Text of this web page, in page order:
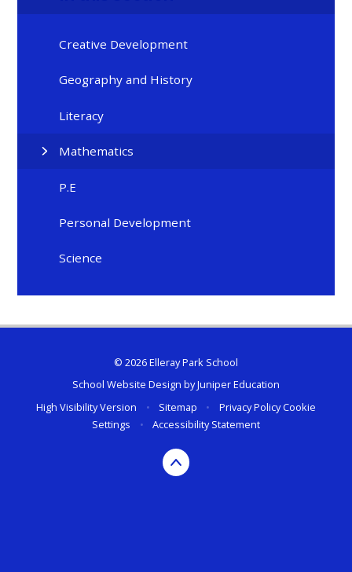
Creative Development
Geography and History
Literacy
Mathematics
P.E
Personal Development
Science
© 2026 Elleray Park School
School Website Design byJuniper Education
High Visibility Version
• Sitemap • Privacy PolicyCookie
Settings
• Accessibility Statement